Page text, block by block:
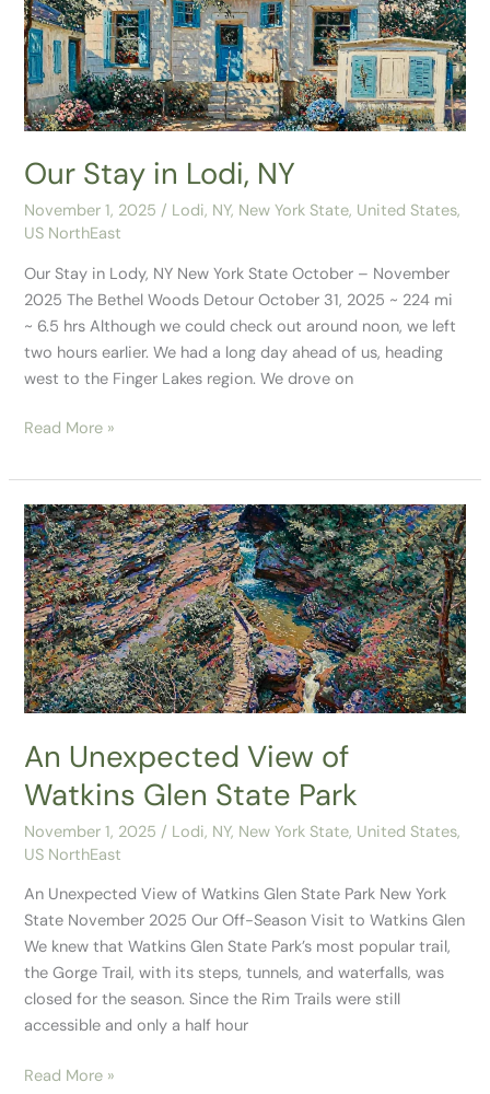
Our Stay in Lodi, NY
November 1, 2025/ Lodi, NY, New York State, United States,
US NorthEast
Our Stay in Lody, NY New York State October – November
2025 The Bethel Woods Detour October 31, 2025 ~ 224 mi
~ 6.5 hrs Although we could check out around noon, we left
two hours earlier. We had a long day ahead of us, heading
west to the Finger Lakes region. We drove on
Lodi,
NY
Read More »
An Unexpected View of
Watkins Glen State Park
November 1, 2025 / Lodi, NY, New York State, United States,
US NorthEast
An Unexpected View of Watkins Glen State Park New York
State November 2025 Our Off-Season Visit to Watkins Glen
We knew that Watkins Glen State Park’s most popular trail,
the Gorge Trail, with its steps, tunnels, and waterfalls, was
closed for the season. Since the Rim Trails were still
accessible and only a half hour
An
Unexpected
View
of
Watkins
Glen
State
Park
Read More »